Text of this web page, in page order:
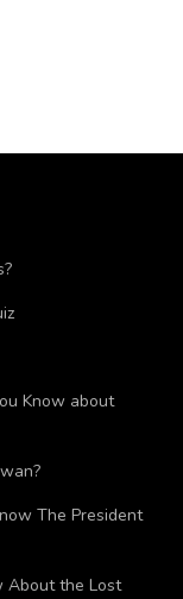
Know about
The President
About the Lost